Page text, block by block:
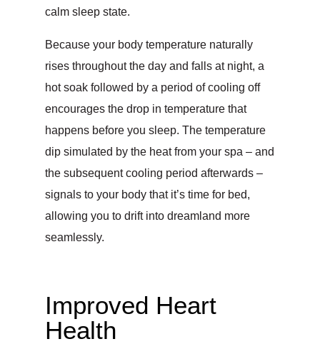
calm sleep state.
Because your body temperature naturally
rises throughout the day and falls at night, a
hot soak followed by a period of cooling off
encourages the drop in temperature that
happens before you sleep. The temperature
dip simulated by the heat from your spa – and
the subsequent cooling period afterwards –
signals to your body that it’s time for bed,
allowing you to drift into dreamland more
seamlessly.
Improved Heart
Health